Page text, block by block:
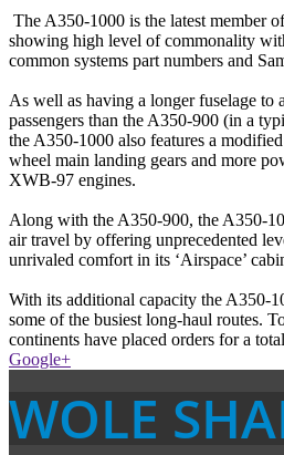
The A350-1000 is the latest member
showing high level of commonality
common systems part numbers and
As well as having a longer fuselage to
passengers than the A350-900 (in a
the A350-1000 also features a
wheel main landing gears and more
XWB-97 engines.
Along with the A350-900, the A350-
air travel by offering unprecedented
unrivaled comfort in its ‘Airspace’
With its additional capacity the A350-
some of the busiest long-haul routes.
continents have placed orders for a
Google+
WOLE